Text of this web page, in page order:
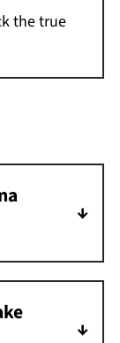
the true
It is
and